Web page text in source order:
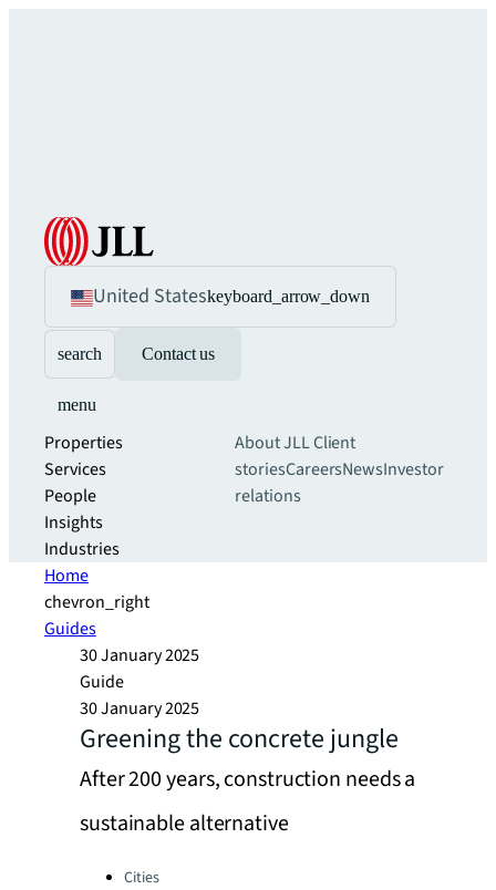
United Stateskeyboard_arrow_down
search Contact us
menu
Properties
Services
People
Insights
Industries
About JLLClient
storiesCareersNewsInvestor
relations
Home
chevron_right
Guides
30 January 2025
Guide
30 January 2025
Greening the concrete jungle
After 200 years, construction needs a
sustainable alternative
Categories:
Cities